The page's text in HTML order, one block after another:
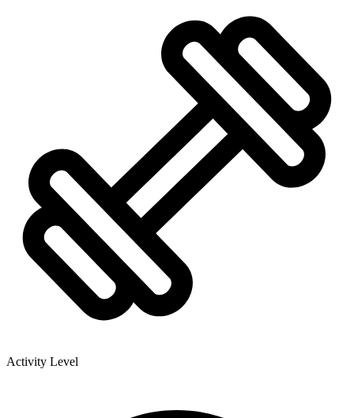
Activity Level